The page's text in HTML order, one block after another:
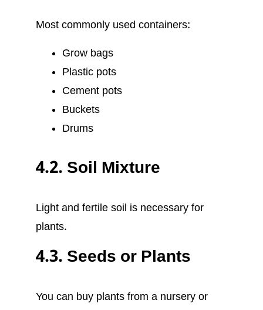
Most commonly used containers:
Grow bags
Plastic pots
Cement pots
Buckets
Drums
4.2. Soil Mixture
Light and fertile soil is necessary for
plants.
4.3. Seeds or Plants
You can buy plants from a nursery or